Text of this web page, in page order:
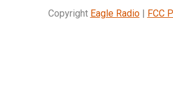
Copyright Eagle Radio| FCC